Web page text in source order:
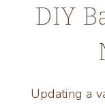
DIY
Updating a